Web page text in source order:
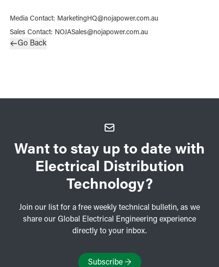
Media Contact: MarketingHQ@nojapower.com.au
Sales Contact: NOJASales@nojapower.com.au
Go Back
Want to stay up to date with
Electrical Distribution
Technology?
Join our list for a free weekly technical bulletin, as we
share our Global Electrical Engineering experience
directly to your inbox.
Subscribe→